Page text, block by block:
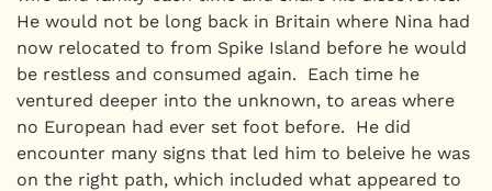
He would not be long back in Britain where Nina had
now relocated to from Spike Island before he would
be restless and consumed again. Each time he
ventured deeper into the unknown, to areas where
no European had ever set foot before. He did
encounter many signs that led him to beleive he was
on the right path, which included what appeared to